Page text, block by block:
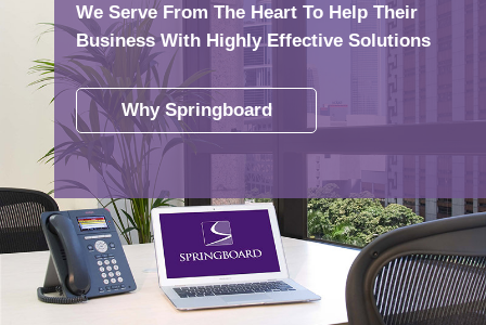
We Serve From The Heart To Help Their
Business With Highly Effective Solutions
Why Springboard